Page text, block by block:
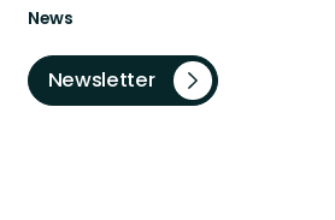
News
Newsletter